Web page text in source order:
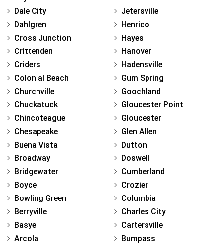
Dale City
Dahlgren
Cross Junction
Crittenden
Criders
Colonial Beach
Churchville
Chuckatuck
Chincoteague
Chesapeake
Buena Vista
Broadway
Bridgewater
Boyce
Bowling Green
Berryville
Basye
Arcola
Jetersville
Henrico
Hayes
Hanover
Hadensville
Gum Spring
Goochland
Gloucester Point
Gloucester
Glen Allen
Dutton
Doswell
Cumberland
Crozier
Columbia
Charles City
Cartersville
Bumpass